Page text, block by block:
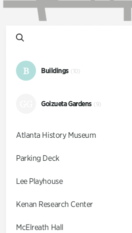
B Buildings (10)
Goizueta Gardens (9)
Atlanta History Museum
Parking Deck
Lee Playhouse
Kenan Research Center
McElreath Hall